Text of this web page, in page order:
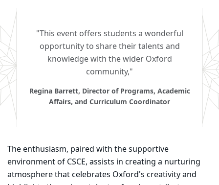
"This event offers students a wonderful
opportunity to share their talents and
knowledge with the wider Oxford
community,"
Regina Barrett, Director of Programs, Academic
Affairs, and Curriculum Coordinator
The enthusiasm, paired with the supportive
environment of CSCE, assists in creating a nurturing
atmosphere that celebrates Oxford's creativity and